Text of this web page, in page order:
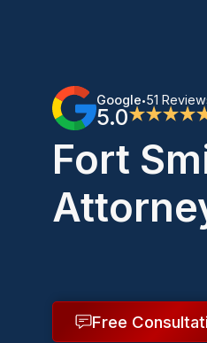
Google•51
5.0
Fort
Free